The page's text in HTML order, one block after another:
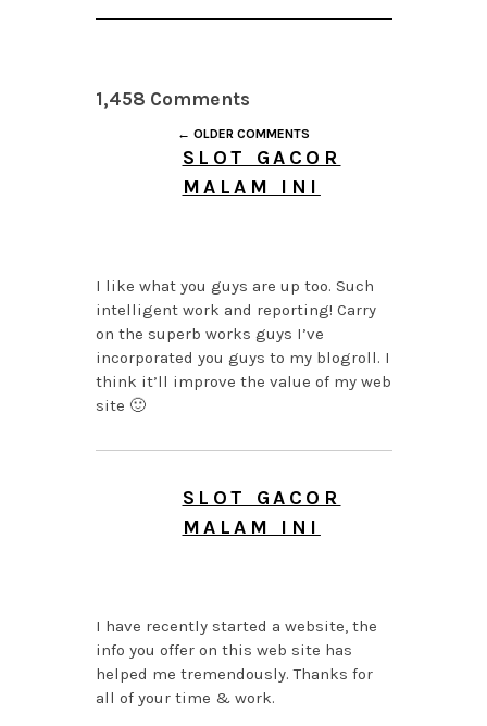
1,458 Comments
← OLDER COMMENTS
SLOT GACOR
MALAM INI
I like what you guys are up too. Such
intelligent work and reporting! Carry
on the superb works guys I’ve
incorporated you guys to my blogroll. I
think it’ll improve the value of my web
site 🙂
SLOT GACOR
MALAM INI
I have recently started a website, the
info you offer on this web site has
helped me tremendously. Thanks for
all of your time & work.